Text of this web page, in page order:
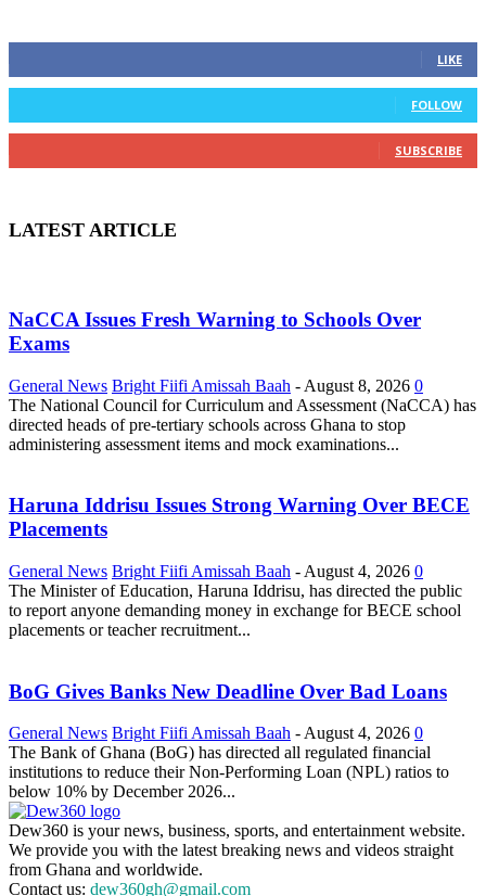
LIKE
FOLLOW
SUBSCRIBE
LATEST ARTICLE
NaCCA Issues Fresh Warning to Schools Over
Exams
General News Bright Fiifi Amissah Baah - August 8, 2026 0
The National Council for Curriculum and Assessment (NaCCA) has
directed heads of pre-tertiary schools across Ghana to stop
administering assessment items and mock examinations...
Haruna Iddrisu Issues Strong Warning Over BECE
Placements
General News Bright Fiifi Amissah Baah - August 4, 2026 0
The Minister of Education, Haruna Iddrisu, has directed the public
to report anyone demanding money in exchange for BECE school
placements or teacher recruitment...
BoG Gives Banks New Deadline Over Bad Loans
General News Bright Fiifi Amissah Baah -August 4, 2026 0
The Bank of Ghana (BoG) has directed all regulated financial
institutions to reduce their Non-Performing Loan (NPL) ratios to
below 10% by December 2026...
Dew360 is your news, business, sports, and entertainment website.
We provide you with the latest breaking news and videos straight
from Ghana and worldwide.
Contact us: dew360gh@gmail.com